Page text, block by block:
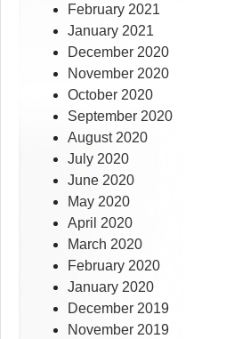
February 2021
January 2021
December 2020
November 2020
October 2020
September 2020
August 2020
July 2020
June 2020
May 2020
April 2020
March 2020
February 2020
January 2020
December 2019
November 2019